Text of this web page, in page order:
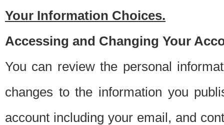
Your Information Choices.
Accessing and Changing Your
You can review the personal
changes to the information you
account including your email, and